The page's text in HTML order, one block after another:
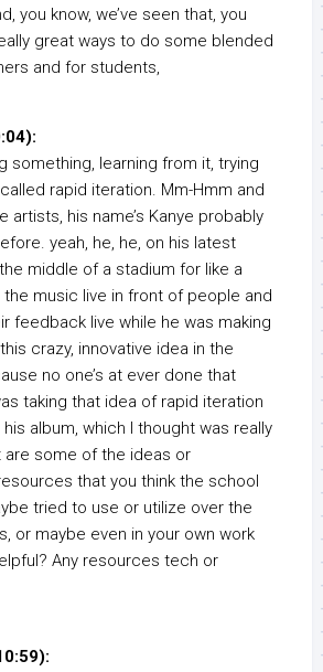
you know, we’ve seen that, you
great ways to do some blended
and for students,
something, learning from it, trying
rapid iteration. Mm-Hmm and
artists, his name’s Kanye probably
yeah, he, he, on his latest
middle of a stadium for like a
music live in front of people and
feedback live while he was making
crazy, innovative idea in the
no one’s at ever done that
taking that idea of rapid iteration
album, which I thought was really
are some of the ideas or
that you think the school
tried to use or utilize over the
or maybe even in your own work
Any resources tech or